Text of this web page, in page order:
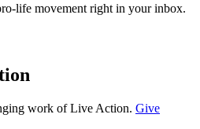
life movement right in your inbox.
work of Live Action. Give